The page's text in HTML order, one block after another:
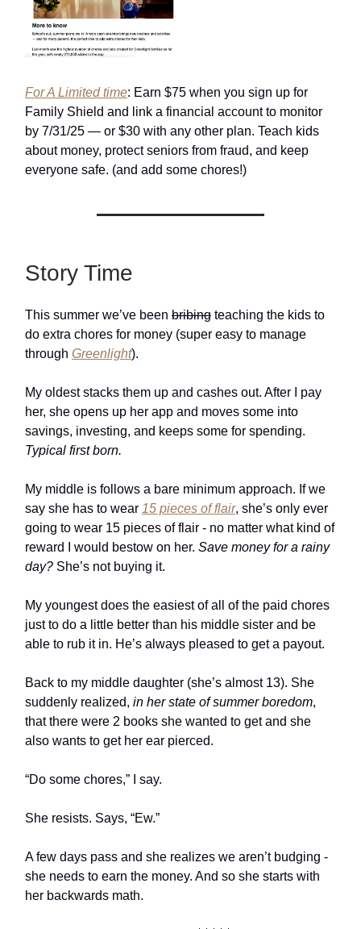
For A Limited time: Earn $75 when you sign up for
Family Shield and link a financial account to monitor
by 7/31/25 — or $30 with any other plan. Teach kids
about money, protect seniors from fraud, and keep
everyone safe. (and add some chores!)
Story Time
This summer we’ve been bribing teaching the kids to
do extra chores for money (super easy to manage
through Greenlight).
My oldest stacks them up and cashes out. After I pay
her, she opens up her app and moves some into
savings, investing, and keeps some for spending.
Typical first born.
My middle is follows a bare minimum approach. If we
say she has to wear 15 pieces of flair, she’s only ever
going to wear 15 pieces of flair - no matter what kind of
reward I would bestow on her. Save money for a rainy
day? She’s not buying it.
My youngest does the easiest of all of the paid chores
just to do a little better than his middle sister and be
able to rub it in. He’s always pleased to get a payout.
Back to my middle daughter (she’s almost 13). She
suddenly realized, in her state of summer boredom,
that there were 2 books she wanted to get and she
also wants to get her ear pierced.
“Do some chores,” I say.
She resists. Says, “Ew.”
A few days pass and she realizes we aren’t budging -
she needs to earn the money. And so she starts with
her backwards math.